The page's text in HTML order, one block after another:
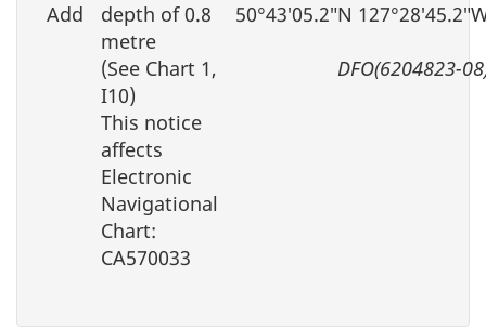
Add
depth of 0.8
metre
(See Chart 1,
I10)
This notice
affects
Electronic
Navigational
Chart:
CA570033
50°43′05.2″N
DFO(6204823-